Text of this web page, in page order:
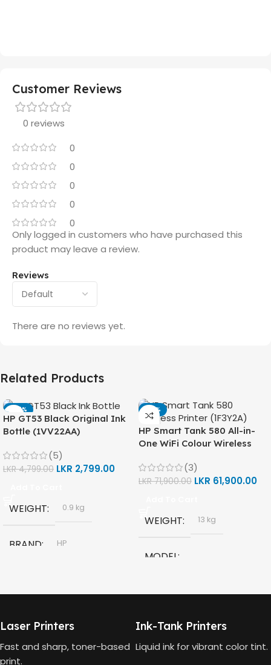
Customer Reviews
0 reviews
0
0
0
0
0
Reviews
There are no reviews yet.
Only logged in customers who have purchased this
product may leave a review.
Related Products
-42%
HP GT53 Black Original Ink
Bottle (1VV22AA)
(5)
LKR4,799.00 LKR 2,799.00
WEIGHT 0.9 kg
BRAND HP
COLOR Black
-14%
HP Smart Tank 580 All-in-
One WiFi Colour Wireless
(1F3Y2A)
(3)
LKR71,900.00 LKR 61,900.00
WEIGHT 13 kg
MODEL
TECHNOLOGY
Laser Printers
Fast and sharp, toner-based
print.
Ink-Tank Printers
Liquid ink for vibrant color tint.